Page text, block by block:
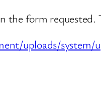
form requested.
uploads/